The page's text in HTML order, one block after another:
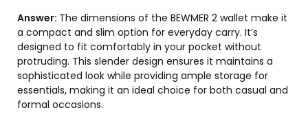
Answer: The dimensions of the BEWMER 2 wallet make it
a compact and slim option for everyday carry. It’s
designed to fit comfortably in your pocket without
protruding. This slender design ensures it maintains a
sophisticated look while providing ample storage for
essentials, making it an ideal choice for both casual and
formal occasions.